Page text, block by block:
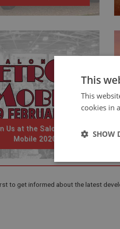
Us at the Salon Retro
Mobile 2020
to get informed about the latest
This
This
cookies in
SHOW